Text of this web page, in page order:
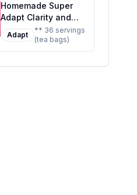
Adaptogens Roast
USDA Certified
Vegan Non-GMO
Fair Trade Coffee
Twist On A Classic
Homemade Super
Adapt Clarity and
Calm Tea 36 Tea
Bags Recipe: A
Healthier,
Customizable Blend
Adapt
** 36 servings
(tea bags)